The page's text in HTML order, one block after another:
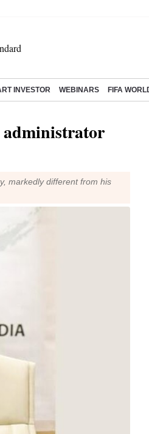
INVESTOR WEBINARS FIFA
administrator
markedly different from his